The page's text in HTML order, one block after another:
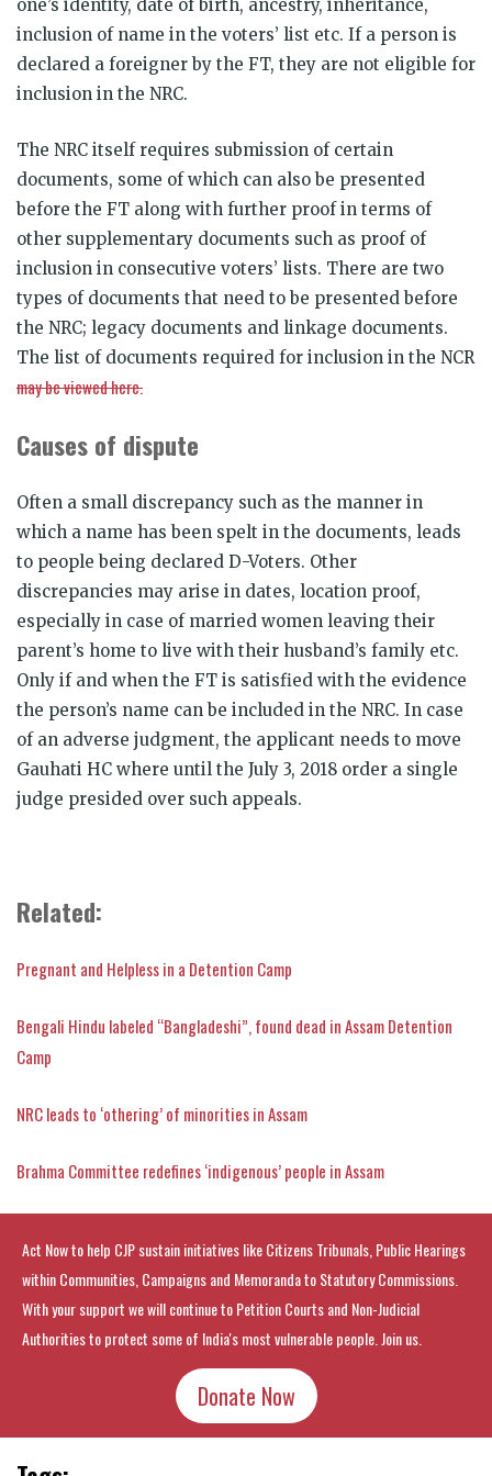
one’s identity, date of birth, ancestry, inheritance,
inclusion of name in the voters’ list etc. If a person is
declared a foreigner by the FT, they are not eligible for
inclusion in the NRC.
The NRC itself requires submission of certain
documents, some of which can also be presented
before the FT along with further proof in terms of
other supplementary documents such as proof of
inclusion in consecutive voters’ lists. There are two
types of documents that need to be presented before
the NRC; legacy documents and linkage documents.
The list of documents required for inclusion in the NCR
may be viewed here.
Causes of dispute
Often a small discrepancy such as the manner in
which a name has been spelt in the documents, leads
to people being declared D-Voters. Other
discrepancies may arise in dates, location proof,
especially in case of married women leaving their
parent’s home to live with their husband’s family etc.
Only if and when the FT is satisfied with the evidence
the person’s name can be included in the NRC. In case
of an adverse judgment, the applicant needs to move
Gauhati HC where until the July 3, 2018 order a single
judge presided over such appeals.
Related:
Pregnant and Helpless in a Detention Camp
Bengali Hindu labeled “Bangladeshi”, found dead in Assam Detention
Camp
NRC leads to ‘othering’ of minorities in Assam
Brahma Committee redefines ‘indigenous’ people in Assam
Act Now to help CJP sustain initiatives like Citizens Tribunals, Public Hearings
within Communities, Campaigns and Memoranda to Statutory Commissions.
With your support we will continue to Petition Courts and Non-Judicial
Authorities to protect some of India's most vulnerable people. Join us.
Donate Now